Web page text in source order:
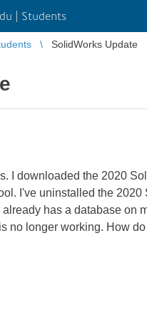
| Students
SolidWorks Update
I downloaded the 2020
I've uninstalled the
has a database on
no longer working. How